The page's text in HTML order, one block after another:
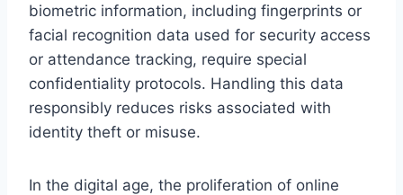
biometric information, including fingerprints or
facial recognition data used for security access
or attendance tracking, require special
confidentiality protocols. Handling this data
responsibly reduces risks associated with
identity theft or misuse.
In the digital age, the proliferation of online